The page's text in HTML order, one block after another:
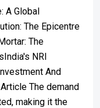
A Global
The Epicentre
The
NRI
And
The demand
making it the